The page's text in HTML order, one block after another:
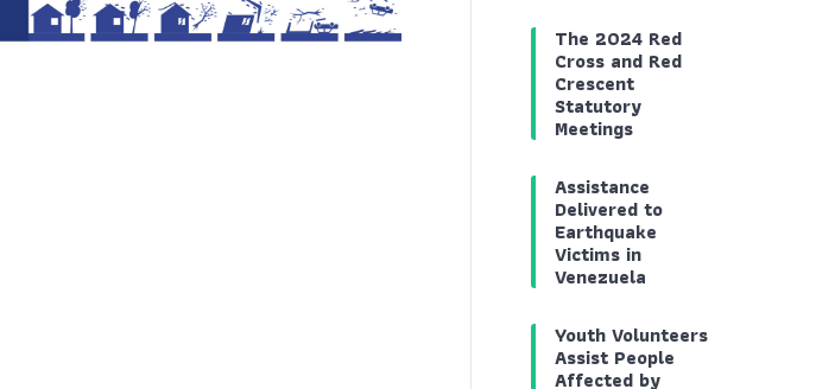
The 2024 Red
Cross and Red
Crescent
Statutory
Meetings
Assistance
Delivered to
Earthquake
Victims in
Venezuela
Youth Volunteers
Assist People
Affected by